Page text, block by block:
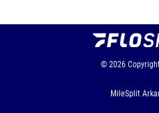
© 2026 Copyright
MileSplit